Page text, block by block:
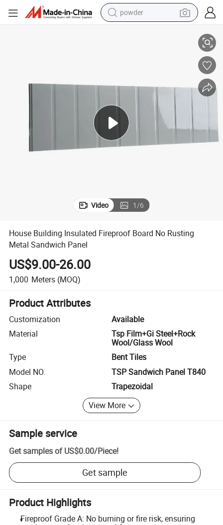
powder
electric car
shoulder bag
Video 1/6
House Building Insulated Fireproof Board No Rusting
Metal Sandwich Panel
US$9.00-26.00
1,000 Meters (MOQ)
Product Attributes
Customization
Available
Material
Tsp Film+Gi Steel+Rock
Wool/Glass Wool
Type
Bent Tiles
Model NO.
TSP Sandwich Panel T840
Shape
Trapezoidal
View More
Sample service
Get samples of US$0.00/Piece!
Get sample
Product Highlights
Fireproof Grade A: No burning or fire risk, ensuring